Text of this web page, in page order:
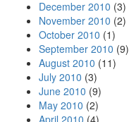
December 2010 (3)
November 2010 (2)
October 2010 (1)
September 2010 (9)
August 2010 (11)
July 2010 (3)
June 2010 (9)
May 2010 (2)
April 2010 (4)